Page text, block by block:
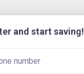
and start saving!